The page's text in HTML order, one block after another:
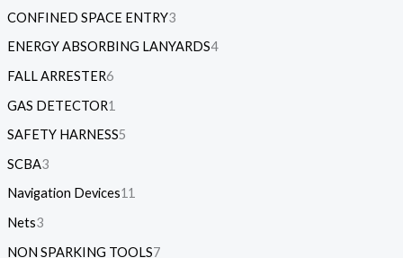
CONFINED SPACE ENTRY3
ENERGY ABSORBING LANYARDS4
FALL ARRESTER6
GAS DETECTOR1
SAFETY HARNESS5
SCBA3
Navigation Devices11
Nets3
NON SPARKING TOOLS7